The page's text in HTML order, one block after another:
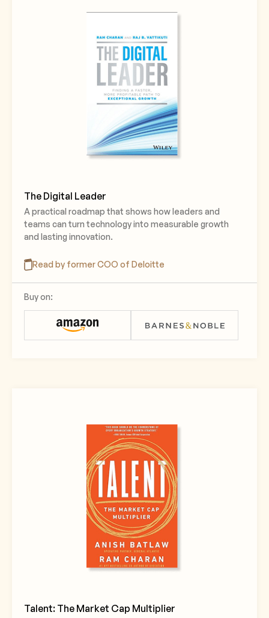
The Digital Leader
A practical roadmap that shows how leaders and
teams can turn technology into measurable growth
and lasting innovation.
Read by former COO of Deloitte
Buy on:
Talent: The Market Cap Multiplier